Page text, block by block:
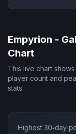
Empyrion -
Chart
This live chart shows
player count and
stats.
Highest 30‑day